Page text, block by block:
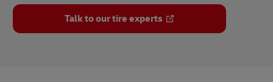
Talk to our tire experts